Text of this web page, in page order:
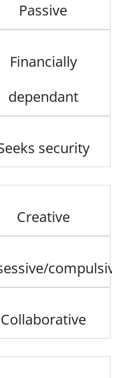
Passive
Financially
dependant
security
Creative
compulsive
Collaborative